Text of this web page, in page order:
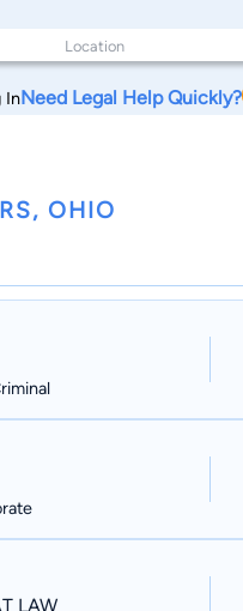
InNeed Legal Help Quickly?
OHIO
LAW